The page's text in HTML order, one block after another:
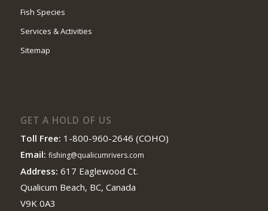
Fish Species
Services & Activities
Sitemap
GET A HOLD OF US
Toll Free: 1-800-960-2646 (COHO)
Email: fishing@qualicumrivers.com
Address: 617 Eaglewood Ct.
Qualicum Beach, BC, Canada
V9K 0A3